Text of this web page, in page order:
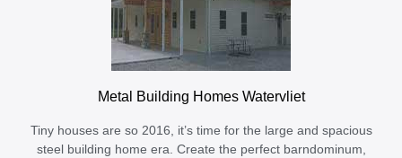
Metal Building Homes Watervliet
Tiny houses are so 2016, it’s time for the large and spacious
steel building home era. Create the perfect barndominum,